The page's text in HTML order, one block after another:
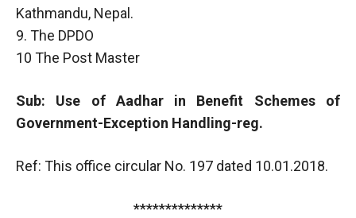
Kathmandu, Nepal.
9. The DPDO
10 The Post Master
Sub: Use of Aadhar in Benefit Schemes of
Government-Exception Handling-reg.
Ref: This office circular No. 197 dated 10.01.2018.
**************